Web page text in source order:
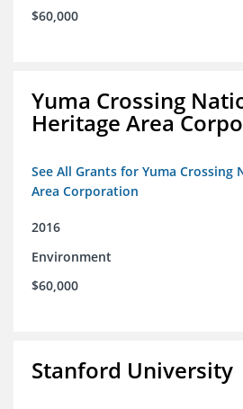
$60,000
Yuma Crossing
Heritage Area
See All Grants for Yuma Crossing
Area Corporation
2016
Environment
$60,000
Stanford University